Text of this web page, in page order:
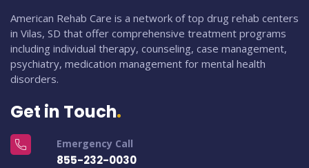
American Rehab Care is a network of top drug rehab centers
in Vilas, SD that offer comprehensive treatment programs
including individual therapy, counseling, case management,
psychiatry, medication management for mental health
disorders.
Get in Touch
Emergency Call
855-232-0030